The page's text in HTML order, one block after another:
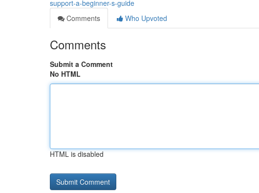
support-a-beginner-s-guide
Comments
Who Upvoted
Comments
Submit a Comment
No HTML
HTML is disabled